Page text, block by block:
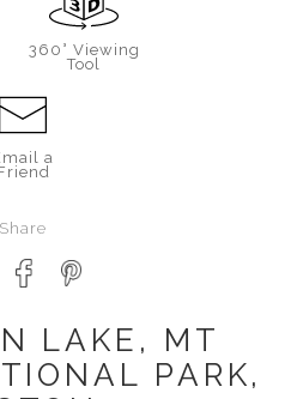
360° Viewing
Tool
a
Share
LAKE, MT
PARK,